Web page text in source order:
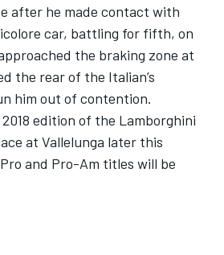
after he made contact with
car, battling for fifth, on
the braking zone at
the rear of the Italian’s
him out of contention.
edition of the Lamborghini
at Vallelunga later this
and Pro-Am titles will be